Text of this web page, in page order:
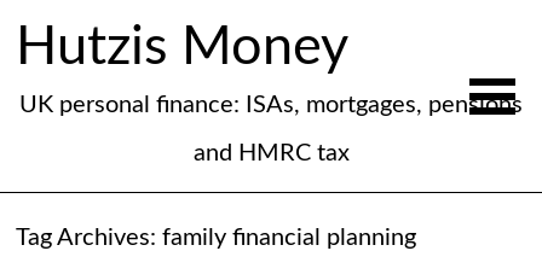
Hutzis Money
UK personal finance: ISAs, mortgages, pensions
and HMRC tax
Tag Archives: family financial planning